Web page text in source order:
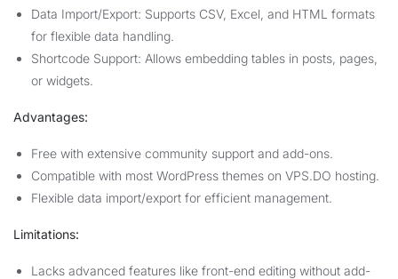
Data Import/Export: Supports CSV, Excel, and HTML formats
for flexible data handling.
Shortcode Support: Allows embedding tables in posts, pages,
or widgets.
Advantages:
Free with extensive community support and add-ons.
Compatible with most WordPress themes on VPS.DO hosting.
Flexible data import/export for efficient management.
Limitations:
Lacks advanced features like front-end editing without add-